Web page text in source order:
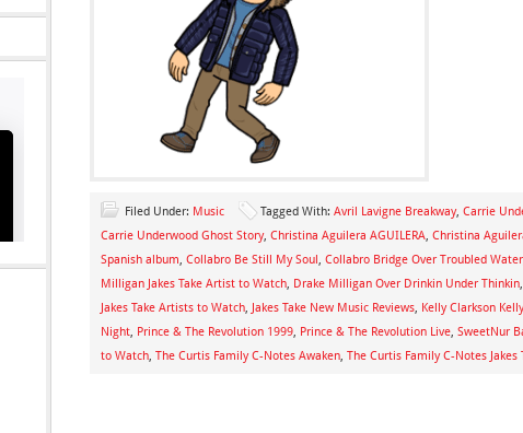
Filed Under: Music Tagged With: Avril Lavigne Breakway, Carrie
Carrie Underwood Ghost Story, Christina Aguilera AGUILERA, Christina
Spanish album, Collabro Be Still My Soul, Collabro Bridge Over Troubled Water
Milligan Jakes Take Artist to Watch, Drake Milligan Over Drinkin Under Thinkin,
Jakes Take Artists to Watch, Jakes Take New Music Reviews, Kelly Clarkson
Night, Prince & The Revolution 1999, Prince & The Revolution Live, SweetNur
to Watch, The Curtis Family C-Notes Awaken, The Curtis Family C-Notes